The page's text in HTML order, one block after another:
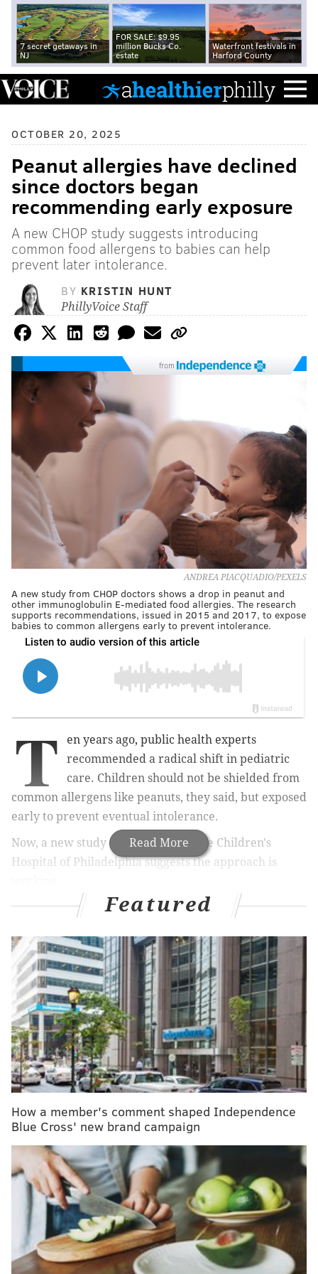
7 secret getaways in
NJ
FOR SALE: $9.95
million Bucks Co.
estate
Waterfront festivals in
Harford County
OCTOBER 20, 2025
Peanut allergies have declined
since doctors began
recommending early exposure
A new CHOP study suggests introducing
common food allergens to babies can help
prevent later intolerance.
BY KRISTIN HUNT
PhillyVoice Staff
from
ANDREA PIACQUADIO/PEXELS
A new study from CHOP doctors shows a drop in peanut and
other immunoglobulin E-mediated food allergies. The research
supports recommendations, issued in 2015 and 2017, to expose
babies to common allergens early to prevent intolerance.
Read More
T
en years ago, public health experts
recommended a radical shift in pediatric
care. Children should not be shielded from
common allergens like peanuts, they said, but exposed
early to prevent eventual intolerance.
Now, a new study from doctors at the Children's
Hospital of Philadelphia suggests the approach is
changed this South Jersey man's life
The research, published Monday inPediatrics, found
declines in peanut and other immunoglobulin E-
mediated food allergies following the updated
guidelines.IgE-mediated food allergensalso include
milk, egg, soy, wheat, tree nuts, fish and shellfish.
0.45%, while the rate of any IgE-mediated food
Based on this data, the CHOP team
estimated
200 babies exposed to allergens early in infancy was
prevented from developing a food allergy.
The results affirm the updated recommendations,
which were issued in 2015 and again in 2017. The
push for early exposure followed aninfluential 2015
Featured
How a member's comment shaped Independence
Blue Cross' new brand campaign